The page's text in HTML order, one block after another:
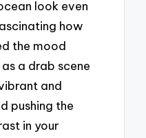
look even
how
the mood
a drab scene
and
pushing the
in your